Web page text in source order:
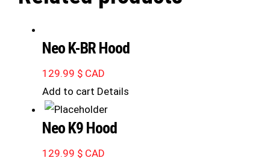
Neo K-BR Hood
129.99 $ CAD
Add to cart Details
Neo K9 Hood
129.99 $ CAD